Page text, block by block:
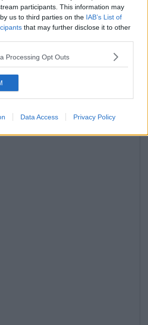
participants. This information may
us to third parties on the IAB’s List of
that may further disclose it to other
Processing Opt Outs
Data Access Privacy Policy